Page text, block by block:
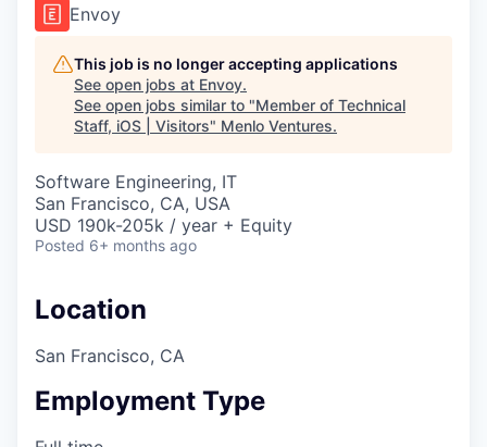
Envoy
This job is no longer accepting applications
See open jobs at Envoy.
See open jobs similar to "Member of Technical
Staff, iOS | Visitors" Menlo Ventures.
Software Engineering, IT
San Francisco, CA, USA
USD 190k-205k / year + Equity
Posted 6+ months ago
Location
San Francisco, CA
Employment Type